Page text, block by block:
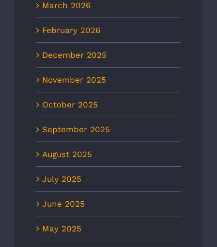
March 2026
February 2026
December 2025
November 2025
October 2025
September 2025
August 2025
July 2025
June 2025
May 2025